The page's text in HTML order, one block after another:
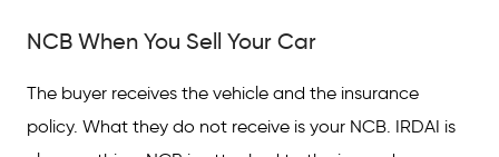
NCB When You Sell Your Car
The buyer receives the vehicle and the insurance
policy. What they do not receive is your NCB. IRDAI is